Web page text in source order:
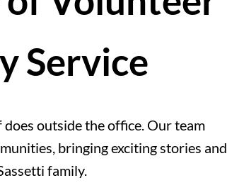
Service
outside the office. Our team
bringing exciting stories and
family.